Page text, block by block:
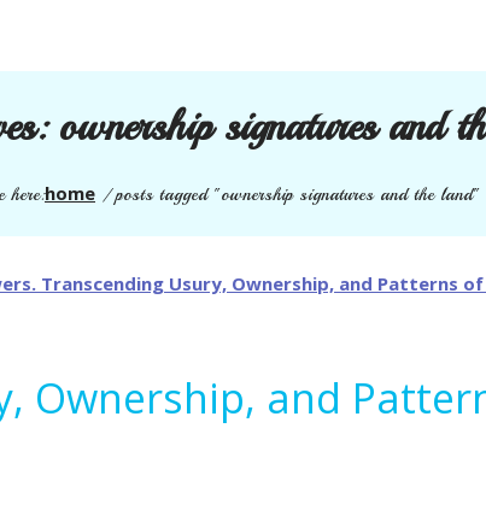
ownership signatures and
here:home /posts tagged "ownership signatures and the land"
Ownership, and